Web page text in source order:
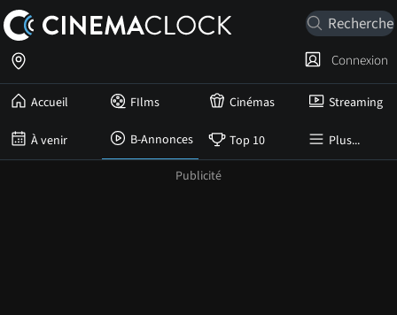
Accueil FIlms Cinémas Streaming
À venir B-Annonces Top 10 Plus...
Connexion